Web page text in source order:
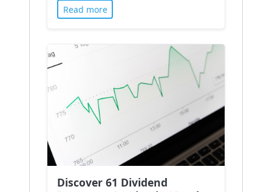
Read more
Discover 61 Dividend